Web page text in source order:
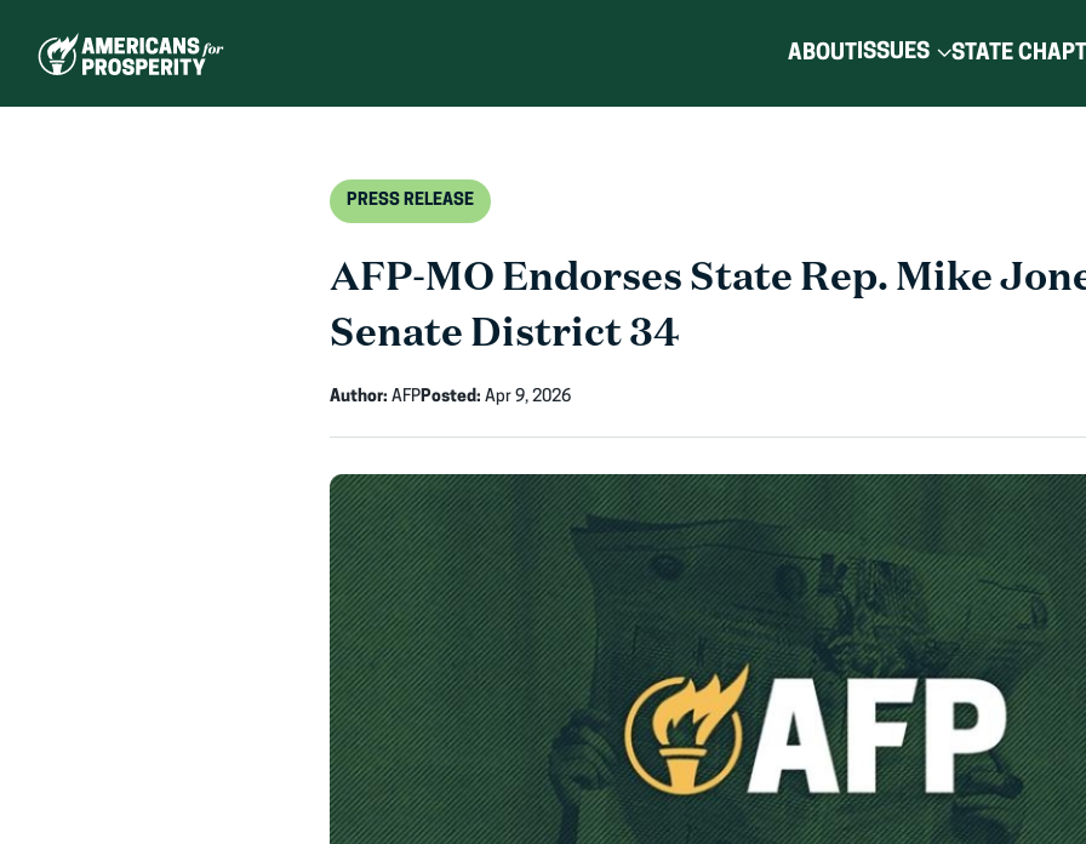
ABOUTISSUES STATE
PRESS RELEASE
AFP-MO Endorses State Rep. Mike
Senate District 34
Author: AFPPosted: Apr 9, 2026